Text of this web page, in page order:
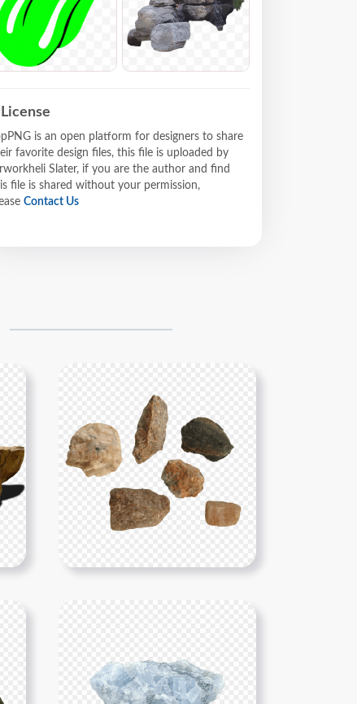
License
is an open platform for designers to share
favorite design files, this file is uploaded by
Slater, if you are the author and find
file is shared without your permission,
Contact Us